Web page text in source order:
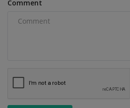
Comment